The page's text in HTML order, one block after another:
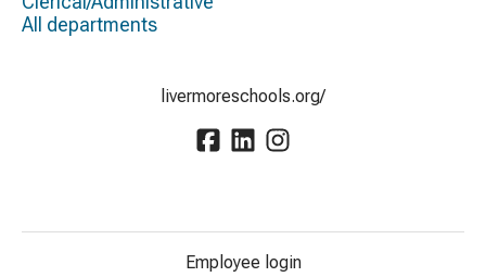
All departments
livermoreschools.org/
Employee login